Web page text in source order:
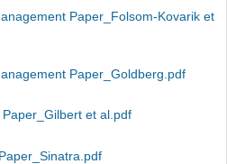
Paper_Folsom-Kovarik et
Paper_Goldberg.pdf
et al.pdf